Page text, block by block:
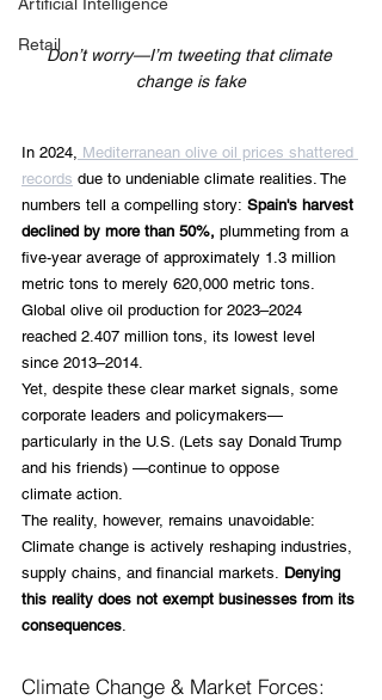
Retail
Don’t worry—I’m tweeting that climate
change is fake
In 2024, Mediterranean olive oil prices shattered
records due to undeniable climate realities. The
numbers tell a compelling story: Spain's harvest
declined by more than 50%, plummeting from a
five-year average of approximately 1.3 million
metric tons to merely 620,000 metric tons.
Global olive oil production for 2023–2024
reached 2.407 million tons, its lowest level
since 2013–2014.
Yet, despite these clear market signals, some
corporate leaders and policymakers—
particularly in the U.S. (Lets say Donald Trump
and his friends) —continue to oppose
climate action.
The reality, however, remains unavoidable:
Climate change is actively reshaping industries,
supply chains, and financial markets.
Denying
this reality does not exempt businesses from its
consequences
Climate Change & Market Forces: